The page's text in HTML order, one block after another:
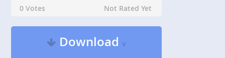
0 Votes Not Rated Yet
Downloadv